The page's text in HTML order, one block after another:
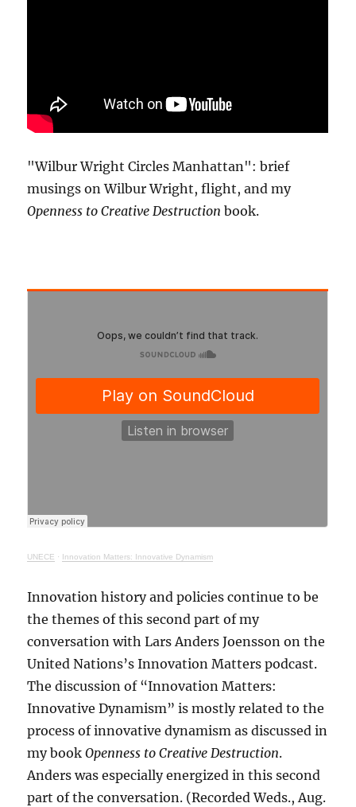
"Wilbur Wright Circles Manhattan": brief
musings on Wilbur Wright, flight, and my
Openness to Creative Destruction book.
UNECE · Innovation Matters: Innovative Dynamism
Innovation history and policies continue to be
the themes of this second part of my
conversation with Lars Anders Joensson on the
United Nations’s Innovation Matters podcast.
The discussion of “Innovation Matters:
Innovative Dynamism” is mostly related to the
process of innovative dynamism as discussed in
my bookOpenness to Creative Destruction.
Anders was especially energized in this second
part of the conversation. (Recorded Weds., Aug.